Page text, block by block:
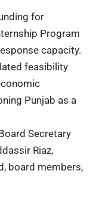
for
Program
capacity.
feasibility
Punjab as a
Secretary
Riaz,
board members,